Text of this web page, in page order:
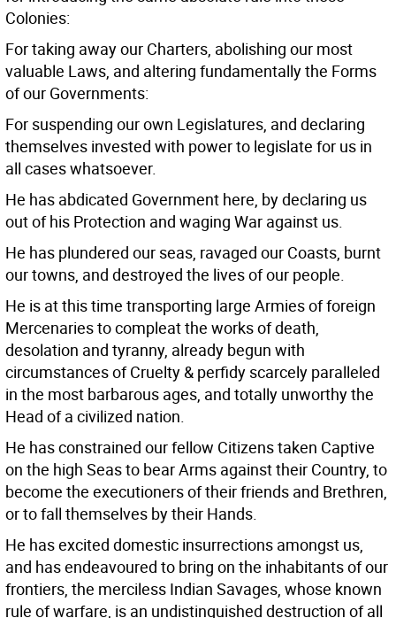
Colonies:
For taking away our Charters, abolishing our most
valuable Laws, and altering fundamentally the Forms
of our Governments:
For suspending our own Legislatures, and declaring
themselves invested with power to legislate for us in
all cases whatsoever.
He has abdicated Government here, by declaring us
out of his Protection and waging War against us.
He has plundered our seas, ravaged our Coasts, burnt
our towns, and destroyed the lives of our people.
He is at this time transporting large Armies of foreign
Mercenaries to compleat the works of death,
desolation and tyranny, already begun with
circumstances of Cruelty & perfidy scarcely paralleled
in the most barbarous ages, and totally unworthy the
Head of a civilized nation.
He has constrained our fellow Citizens taken Captive
on the high Seas to bear Arms against their Country, to
become the executioners of their friends and Brethren,
or to fall themselves by their Hands.
He has excited domestic insurrections amongst us,
and has endeavoured to bring on the inhabitants of our
frontiers, the merciless Indian Savages, whose known
rule of warfare, is an undistinguished destruction of all